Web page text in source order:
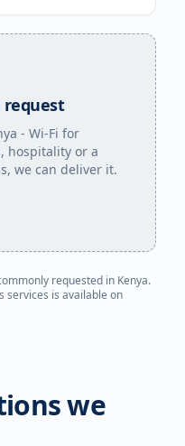
request
- Wi-Fi for
hospitality or a
we can deliver it.
requested in Kenya.
services is available on
we